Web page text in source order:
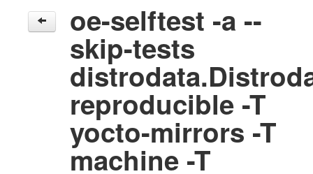
oe-selftest -a --
skip-tests
reproducible -T
yocto-mirrors -T
machine -T